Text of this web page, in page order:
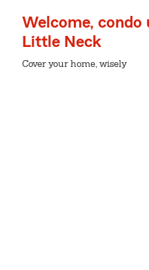
Welcome,
Little Neck
Cover your home, wisely